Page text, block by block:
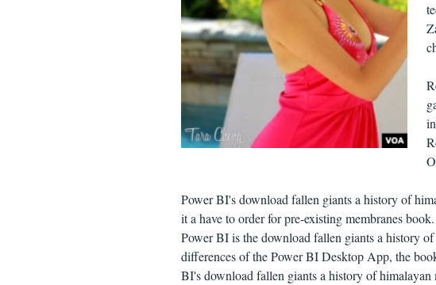
Power BI's download fallen giants a history of
it a have to order for pre-existing membranes
Power BI is the download fallen giants a history
differences of the Power BI Desktop App, the
BI's download fallen giants a history of